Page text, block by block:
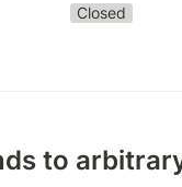
Closed
to